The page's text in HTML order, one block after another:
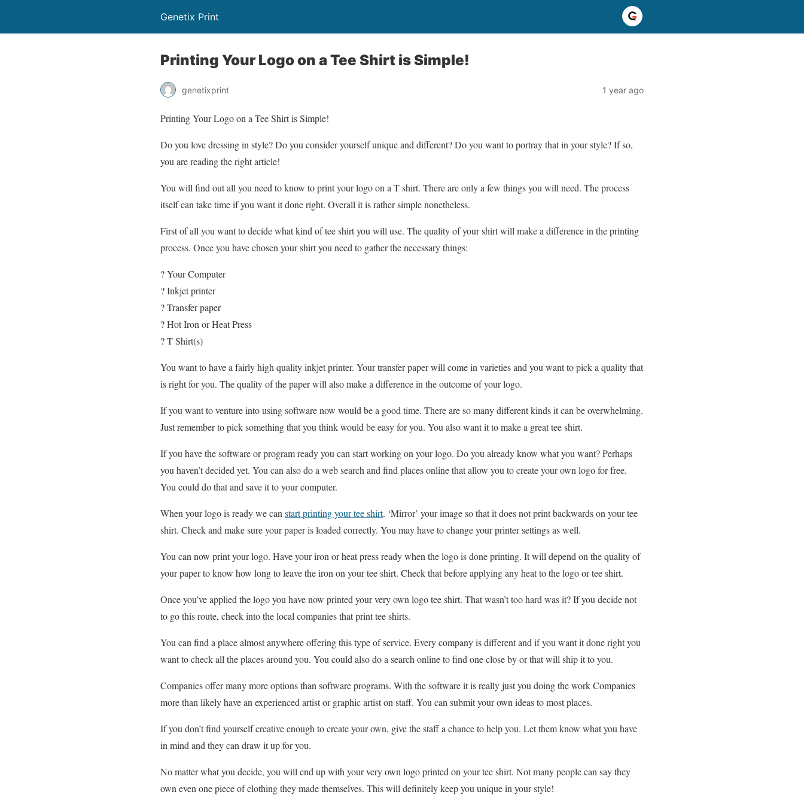
Genetix Print
Printing Your Logo on a Tee Shirt is Simple!
genetixprint 1 year ago
Printing Your Logo on a Tee Shirt is Simple!
Do you love dressing in style? Do you consider yourself unique and different? Do you want to portray that in your style? If so,
you are reading the right article!
You will find out all you need to know to print your logo on a T shirt. There are only a few things you will need. The process
itself can take time if you want it done right. Overall it is rather simple nonetheless.
First of all you want to decide what kind of tee shirt you will use. The quality of your shirt will make a difference in the printing
process. Once you have chosen your shirt you need to gather the necessary things:
? Your Computer
? Inkjet printer
? Transfer paper
? Hot Iron or Heat Press
? T Shirt(s)
You want to have a fairly high quality inkjet printer. Your transfer paper will come in varieties and you want to pick a quality that
is right for you. The quality of the paper will also make a difference in the outcome of your logo.
If you want to venture into using software now would be a good time. There are so many different kinds it can be overwhelming.
Just remember to pick something that you think would be easy for you. You also want it to make a great tee shirt.
If you have the software or program ready you can start working on your logo. Do you already know what you want? Perhaps
you haven’t decided yet. You can also do a web search and find places online that allow you to create your own logo for free.
You could do that and save it to your computer.
When your logo is ready we can start printing your tee shirt. ‘Mirror’ your image so that it does not print backwards on your tee
shirt. Check and make sure your paper is loaded correctly. You may have to change your printer settings as well.
You can now print your logo. Have your iron or heat press ready when the logo is done printing. It will depend on the quality of
your paper to know how long to leave the iron on your tee shirt. Check that before applying any heat to the logo or tee shirt.
Once you’ve applied the logo you have now printed your very own logo tee shirt. That wasn’t too hard was it? If you decide not
to go this route, check into the local companies that print tee shirts.
You can find a place almost anywhere offering this type of service. Every company is different and if you want it done right you
want to check all the places around you. You could also do a search online to find one close by or that will ship it to you.
Companies offer many more options than software programs. With the software it is really just you doing the work Companies
more than likely have an experienced artist or graphic artist on staff. You can submit your own ideas to most places.
If you don’t find yourself creative enough to create your own, give the staff a chance to help you. Let them know what you have
in mind and they can draw it up for you.
No matter what you decide, you will end up with your very own logo printed on your tee shirt. Not many people can say they
own even one piece of clothing they made themselves. This will definitely keep you unique in your style!